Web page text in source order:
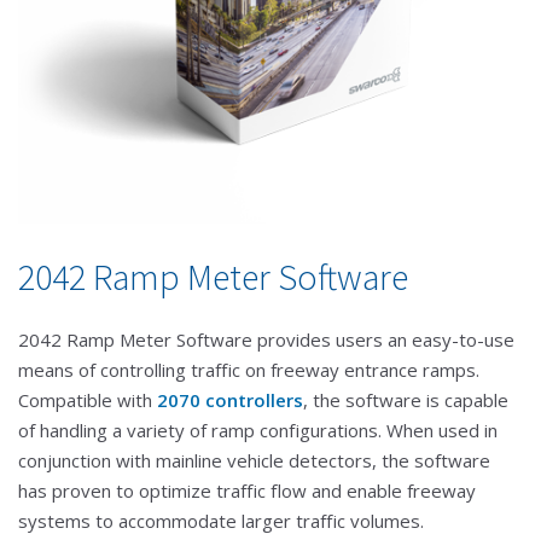
2042 Ramp Meter Software
2042 Ramp Meter Software provides users an easy-to-use
means of controlling traffic on freeway entrance ramps.
Compatible with 2070 controllers, the software is capable
of handling a variety of ramp configurations. When used in
conjunction with mainline vehicle detectors, the software
has proven to optimize traffic flow and enable freeway
systems to accommodate larger traffic volumes.